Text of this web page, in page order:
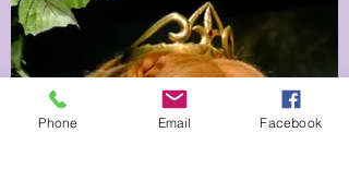
Phone Email Facebook